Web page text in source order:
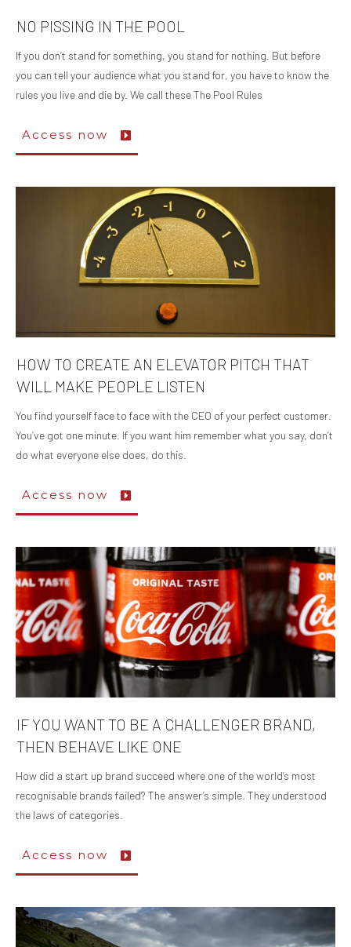
NO PISSING IN THE POOL
If you don’t stand for something, you stand for nothing. But before
you can tell your audience what you stand for, you have to know the
rules you live and die by. We call these The Pool Rules
Access now
HOW TO CREATE AN ELEVATOR PITCH THAT
WILL MAKE PEOPLE LISTEN
You find yourself face to face with the CEO of your perfect customer.
You’ve got one minute. If you want him remember what you say, don’t
do what everyone else does, do this.
Access now
IF YOU WANT TO BE A CHALLENGER BRAND,
THEN BEHAVE LIKE ONE
How did a start up brand succeed where one of the world’s most
recognisable brands failed? The answer’s simple. They understood
the laws of categories.
Access now